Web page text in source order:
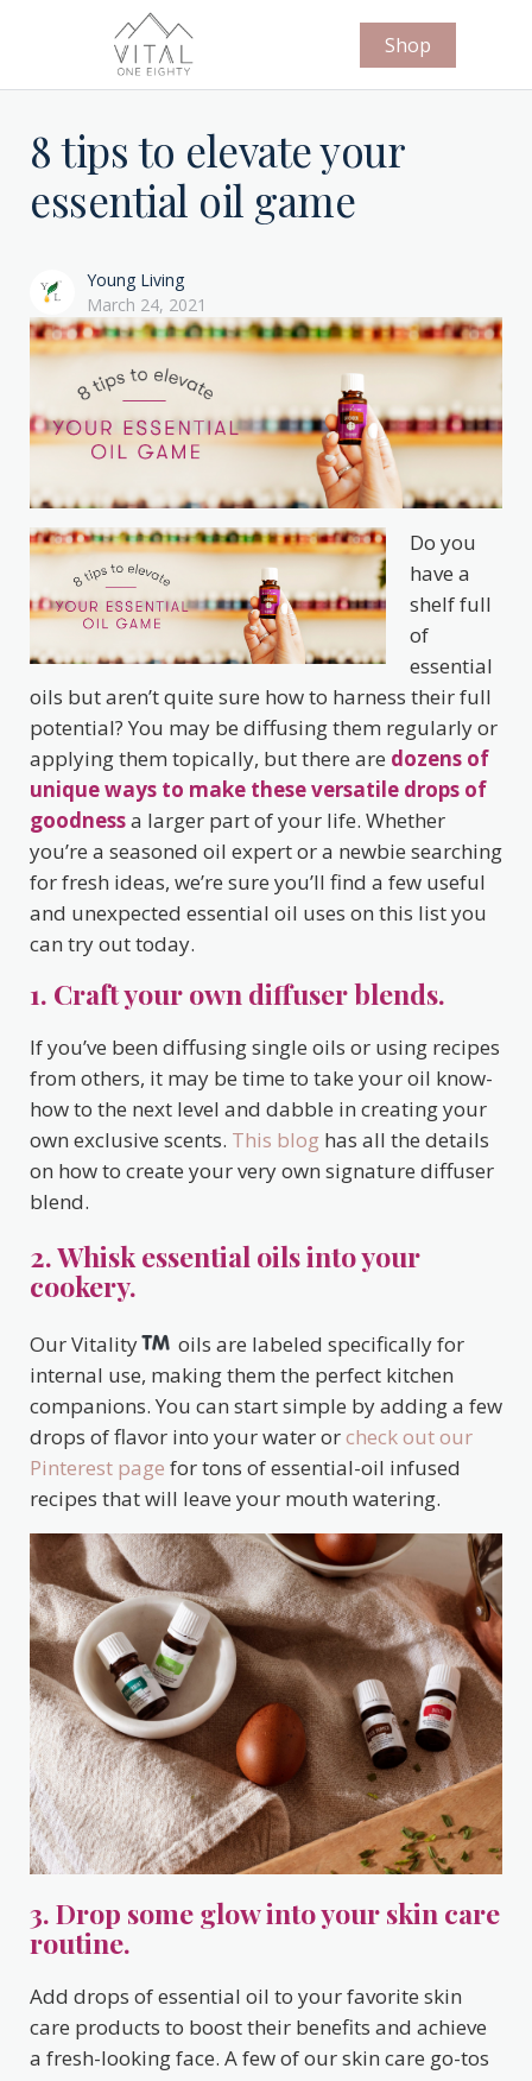
Shop
8 tips to elevate your
essential oil game
Young Living
March 24, 2021
Do you
have a
shelf full
of
essential
oils but aren’t quite sure how to harness their full
potential? You may be diffusing them regularly or
applying them topically, but there are dozens of
unique ways to make these versatile drops of
goodnessa larger part of your life. Whether
you’re a seasoned oil expert or a newbie searching
for fresh ideas, we’re sure you’ll find a few useful
and unexpected essential oil uses on this list you
can try out today.
1. Craft your own diffuser blends.
If you’ve been diffusing single oils or using recipes
from others, it may be time to take your oil know-
how to the next level and dabble in creating your
own exclusive scents. This blog has all the details
on how to create your very own signature diffuser
blend.
2. Whisk essential oils into your
cookery.
Our Vitality
oils are labeled specifically for
internal use, making them the perfect kitchen
companions. You can start simple by adding a few
drops of flavor into your water orcheck out our
Pinterest page for tons of essential-oil infused
recipes that will leave your mouth watering.
3. Drop some glow into your skin care
routine.
Add drops of essential oil to your favorite skin
care products to boost their benefits and achieve
a fresh-looking face. A few of our skin care go-tos